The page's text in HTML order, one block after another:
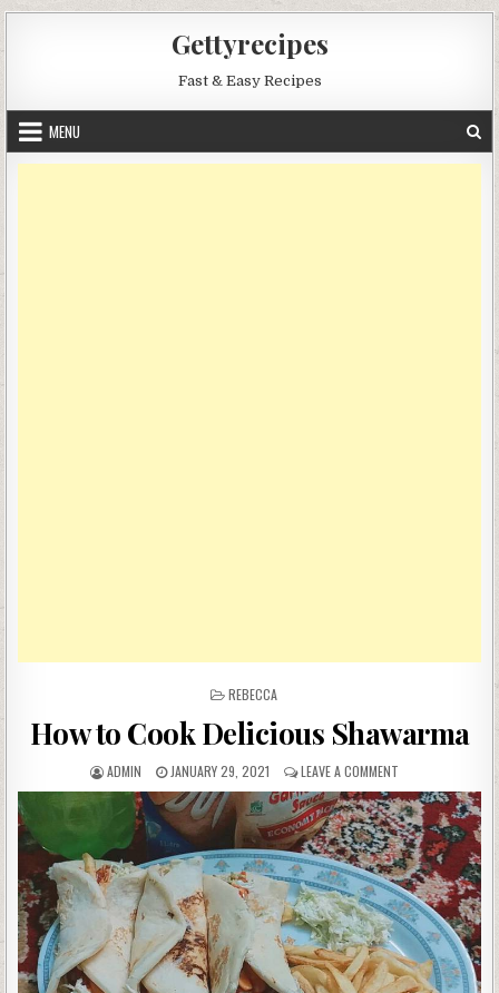
Gettyrecipes
Fast & Easy Recipes
MENU
POSTED
REBECCA
How to Cook Delicious Shawarma
AUTHOR:
ADMIN
PUBLISHED
DATE:
JANUARY 29, 2021 LEAVE A COMMENTON
HOW
TO
COOK
DELICIOUS
SHAWARMA